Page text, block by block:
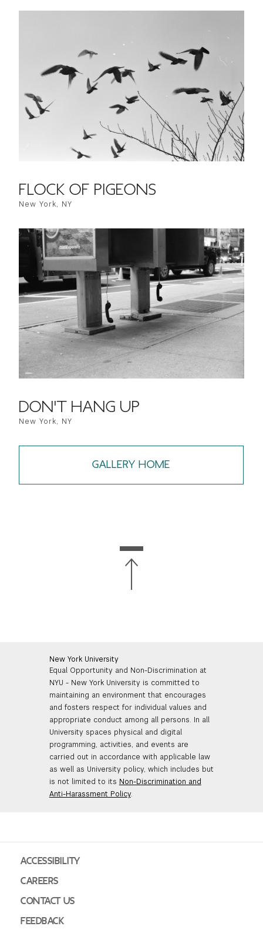
FLOCK OF PIGEONS
New York, NY
DON'T HANG UP
New York, NY
GALLERY HOME
New York University
Equal Opportunity and Non-Discrimination at
NYU - New York University is committed to
maintaining an environment that encourages
and fosters respect for individual values and
appropriate conduct among all persons. In all
University spaces physical and digital
programming, activities, and events are
carried out in accordance with applicable law
as well as University policy, which includes but
is not limited to its Non-Discrimination and
Anti-Harassment Policy.
ACCESSIBILITY
CAREERS
CONTACT US
FEEDBACK